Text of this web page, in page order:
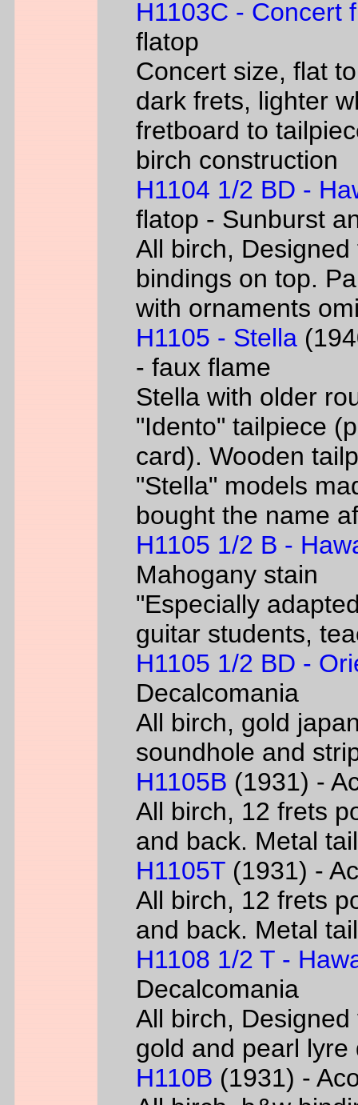
H1103C - Concert
flatop
Concert size, flat
dark frets, lighter
fretboard to
birch construction
H1104 1/2 BD -
flatop - Sunburst
All birch,
bindings on top.
with ornaments
H1105 - Stella
- faux flame
Stella with older
"Idento" tailpiece
card). Wooden
"Stella" models
bought the name
H1105 1/2 B -
Mahogany stain
"Especially
guitar students,
H1105 1/2 BD -
Decalcomania
All birch, gold
soundhole and
H1105B (1931) -
All birch, 12 frets
and back. Metal
H1105T (1931) -
All birch, 12 frets
and back. Metal
H1108 1/2 T -
Decalcomania
All birch,
gold and pearl
H110B (1931) -